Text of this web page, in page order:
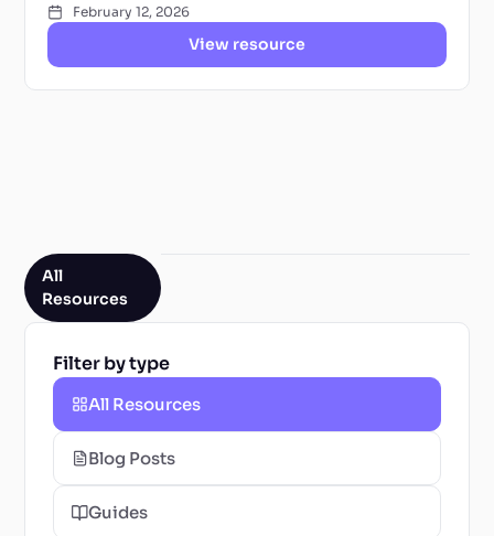
February 12, 2026
View resource
All
Resources
Filter by type
All Resources
Blog Posts
Guides